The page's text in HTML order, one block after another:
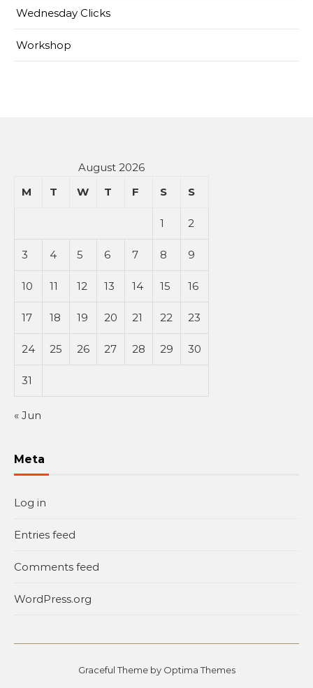
Wednesday Clicks
Workshop
August 2026
M
T W T F S S
1 2
3 4 5 6 7 8 9
10 11 12 13 14 15 16
17 18 19 20 21 22 23
24 25 26 27 28 29 30
31
« Jun
Meta
Log in
Entries feed
Comments feed
WordPress.org
Graceful Theme by Optima Themes